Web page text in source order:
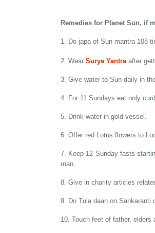
Remedies for Planet Sun, if
1. Do japa of Sun mantra 108
2. Wear Surya Yantra after
3. Give water to Sun daily in
4. For 11 Sundays eat only
5. Drink water in gold vessel.
6. Offer red Lotus flowers to
7. Keep 12 Sunday fasts
man.
8. Give in charity articles
9. Do Tula daan on Sankaranti
10. Touch feet of father, elders